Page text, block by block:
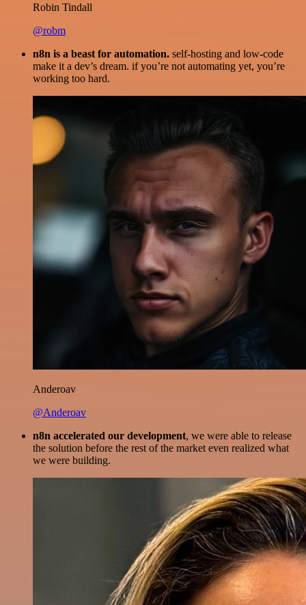
Robin Tindall
@robm
n8n is a beast for automation. self-hosting and low-code
make it a dev’s dream. if you’re not automating yet, you’re
working too hard.
Anderoav
@Anderoav
n8n accelerated our development, we were able to release
the solution before the rest of the market even realized what
we were building.